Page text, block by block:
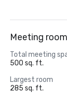
Meeting
Total meeting
500 sq. ft.
Largest room
285 sq. ft.